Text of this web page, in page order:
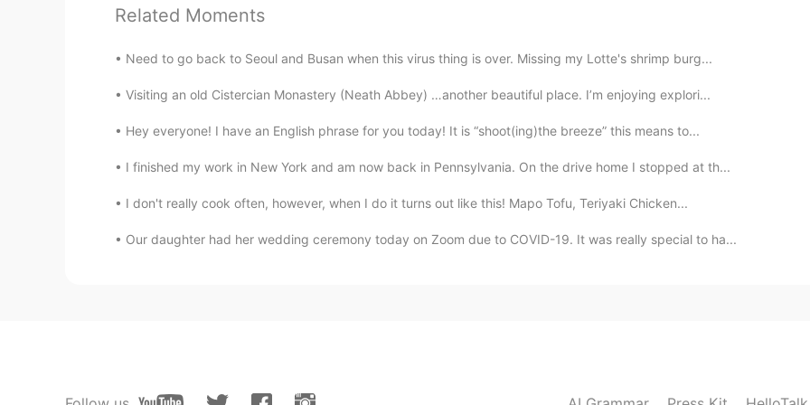
EN KM CN JP
lucky 王乐乐 2021.04.03 06:20
@Kkim oh Korean is so easy for me to write lol
EN CN
@lucky 王乐乐 I see, slanted. You might like the Skritter app. You’ll get it down after a
Related Moments
Need to go back to Seoul and Busan when this virus thing is over. Missing my Lotte's shrimp burg...
Visiting an old Cistercian Monastery (Neath Abbey) …another beautiful place. I’m enjoying explori...
Hey everyone! I have an English phrase for you today! It is “shoot(ing)the breeze” this means to...
I finished my work in New York and am now back in Pennsylvania. On the drive home I stopped at th...
I don't really cook often, however, when I do it turns out like this! Mapo Tofu, Teriyaki Chicken...
Our daughter had her wedding ceremony today on Zoom due to COVID-19. It was really special to ha...